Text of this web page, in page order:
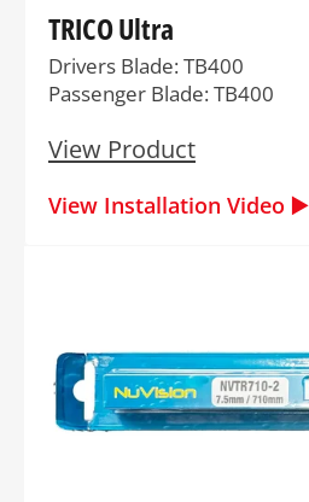
TRICO Ultra
Drivers Blade: TB400
Passenger Blade: TB400
View Product
View Installation Video ▶️